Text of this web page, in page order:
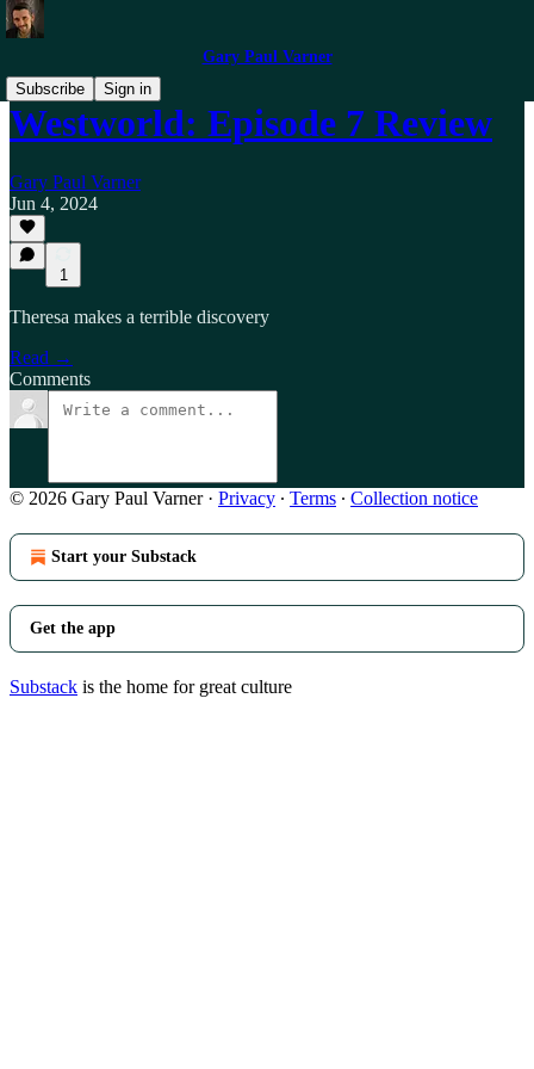
Gary Paul Varner
Subscribe
Sign in
Westworld: Episode 7 Review
Gary Paul Varner
Jun 4, 2024
1
Theresa makes a terrible discovery
Read →
Comments
© 2026 Gary Paul Varner· Privacy ∙ Terms ∙ Collection notice
Start your Substack
Get the app
Substack is the home for great culture